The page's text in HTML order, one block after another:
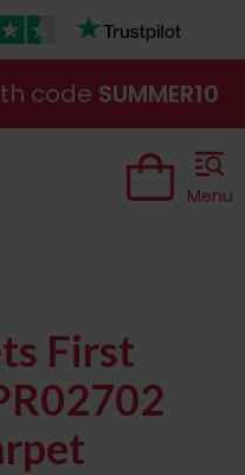
code SUMMER10
Menu
First